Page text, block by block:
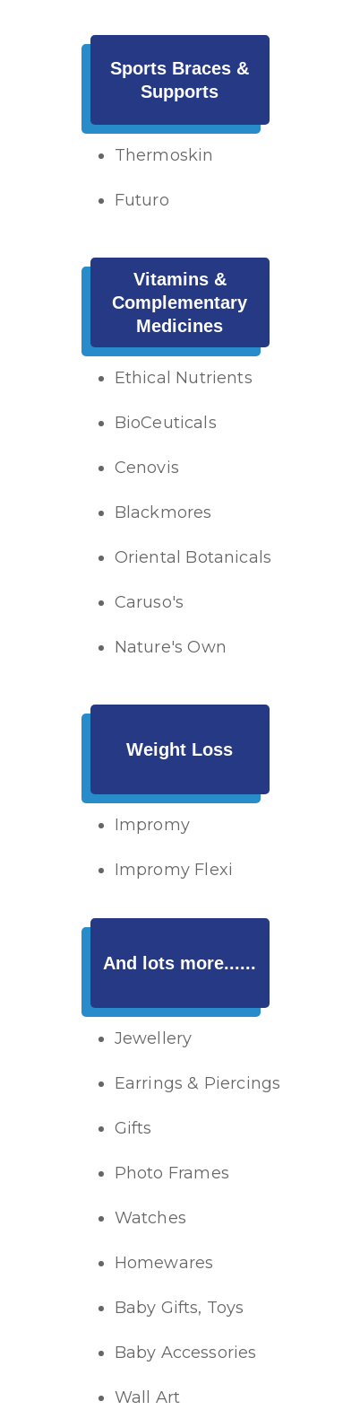
Futuro
Sports Braces &
Supports
Thermoskin
Oriental Botanicals
Caruso's
Nature's Own
Blackmores
Cenovis
BioCeuticals
Vitamins &
Complementary
Medicines
Ethical Nutrients
Impromy Flexi
Weight Loss
Impromy
Watches
Baby Accessories
Baby Gifts, Toys
Photo Frames
Wall Art
Homewares
Gifts
Earrings & Piercings
And lots more......
Jewellery